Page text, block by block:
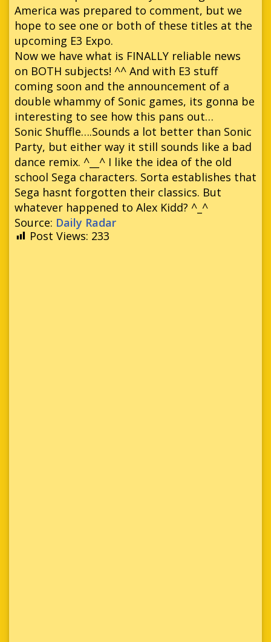
America was prepared to comment, but we
hope to see one or both of these titles at the
upcoming E3 Expo.
Now we have what is FINALLY reliable news
on BOTH subjects! ^^ And with E3 stuff
coming soon and the announcement of a
double whammy of Sonic games, its gonna be
interesting to see how this pans out…
Sonic Shuffle….Sounds a lot better than Sonic
Party, but either way it still sounds like a bad
dance remix. ^__^ I like the idea of the old
school Sega characters. Sorta establishes that
Sega hasnt forgotten their classics. But
whatever happened to Alex Kidd? ^_^
Source: Daily Radar
Post Views: 233